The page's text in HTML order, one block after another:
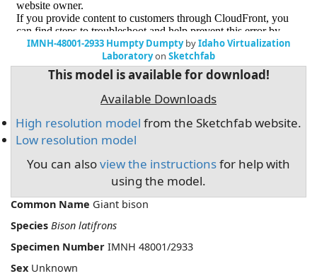
IMNH-48001-2933 Humpty DumptybyIdaho Virtualization
Laboratoryon Sketchfab
This model is available for download!
Available Downloads
High resolution model from the Sketchfab website.
Low resolution model
You can alsoview the instructionsfor help with
using the model.
Common Name Giant bison
Species Bison latifrons
Specimen Number IMNH 48001/2933
Sex Unknown